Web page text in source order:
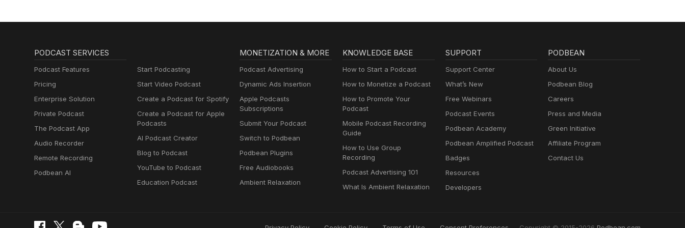
PODCAST SERVICES
Podcast Features
Pricing
Enterprise Solution
Private Podcast
The Podcast App
Audio Recorder
Remote Recording
Podbean AI
Start Podcasting
Start Video Podcast
Create a Podcast for Spotify
Create a Podcast for Apple
Podcasts
AI Podcast Creator
Blog to Podcast
YouTube to Podcast
Education Podcast
MONETIZATION & MORE
Podcast Advertising
Dynamic Ads Insertion
Apple Podcasts
Subscriptions
Submit Your Podcast
Switch to Podbean
Podbean Plugins
Free Audiobooks
Ambient Relaxation
KNOWLEDGE BASE
How to Start a Podcast
How to Monetize a Podcast
How to Promote Your
Podcast
Mobile Podcast Recording
Guide
How to Use Group
Recording
Podcast Advertising 101
What Is Ambient Relaxation
SUPPORT
Support Center
What’s New
Free Webinars
Podcast Events
Podbean Academy
Podbean Amplified Podcast
Badges
Resources
Developers
PODBEAN
About Us
Podbean Blog
Careers
Press and Media
Green Initiative
Affiliate Program
Contact Us